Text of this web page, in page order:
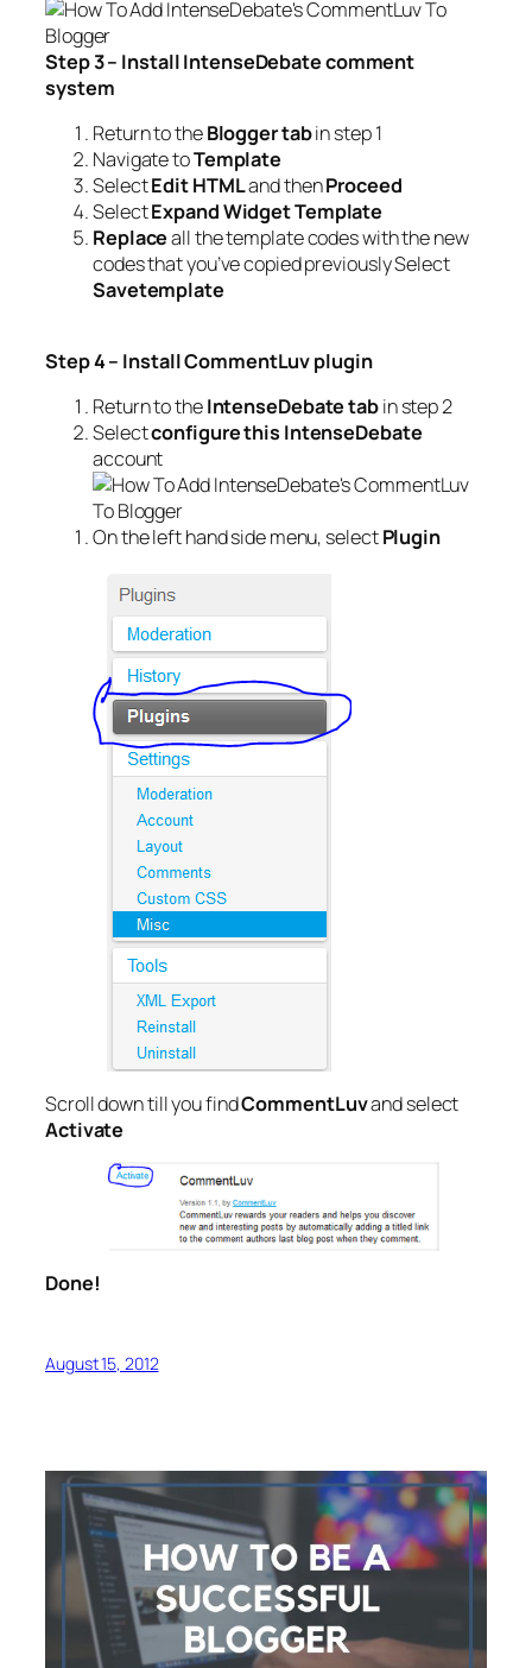
Step 3 – Install IntenseDebate comment
system
Return to theBlogger tabin step 1
Navigate toTemplate
SelectEdit HTMLand thenProceed
SelectExpand Widget Template
Replaceall the template codes with the new
codes that you’ve copied previously Select
Savetemplate
Step 4 – Install CommentLuvplugin
Return to theIntenseDebate tabin step 2
Selectconfigure this IntenseDebate
account
On the left hand side menu, selectPlugin
Scroll down till you findCommentLuvand select
Activate
Done!
August 15, 2012